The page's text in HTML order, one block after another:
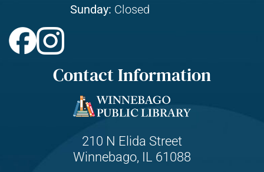
Sunday: Closed
Contact Information
210 N Elida Street
Winnebago, IL 61088